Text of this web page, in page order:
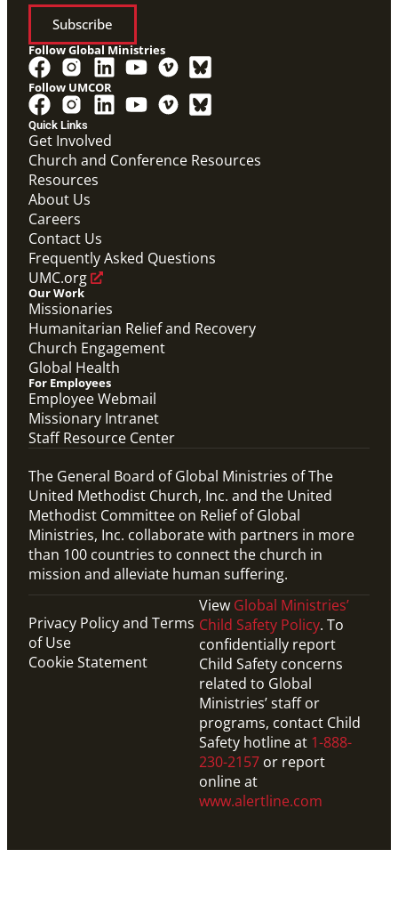
Video
Hear from Joyce Madanga, Maternal Child Health
Coordinator in Nigeria, as she shares how Global
Ministries' Global Health support has made a
meaningful difference in her community.
Joyce Madanga Global Health Story
Maternal Child Health
Quick Links
Get Involved
Church and Conference Resources
Resources
About Us
Careers
Contact Us
Frequently Asked Questions
UMC.org
Our Work
Missionaries
Humanitarian Relief and Recovery
Church Engagement
Global Health
For Employees
Employee Webmail
Missionary Intranet
Staff Resource Center
Subscribe
Follow Global Ministries
Follow UMCOR
The General Board of Global Ministries of The
United Methodist Church, Inc. and the United
Methodist Committee on Relief of Global
Ministries, Inc. collaborate with partners in more
than 100 countries to connect the church in
mission and alleviate human suffering.
Privacy Policy and Terms
of Use
Cookie Statement
View Global Ministries’
Child Safety Policy. To
confidentially report
Child Safety concerns
related to Global
Ministries’ staff or
programs, contact Child
Safety hotline at 1-888-
230-2157 or report
online at
www.alertline.com